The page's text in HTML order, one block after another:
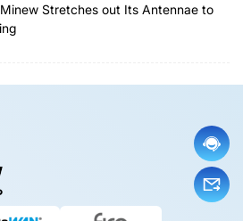
Stretches out Its Antennae to